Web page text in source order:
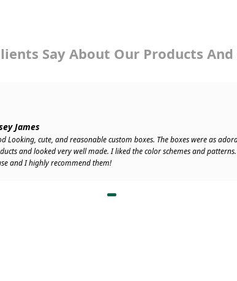
Say About Our Products And
James
Looking, cute, and reasonable custom boxes. The boxes were as
and looked very well made. I liked the color schemes and patterns.
and I highly recommend them!